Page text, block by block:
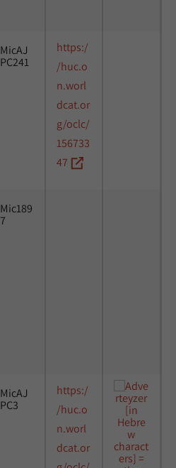
MicAJ
PC241
https:/
/huc.o
n.worl
dcat.or
g/oclc/
156733
47
Mic189
7
MicAJ
PC3
https:/
/huc.o
n.worl
dcat.or